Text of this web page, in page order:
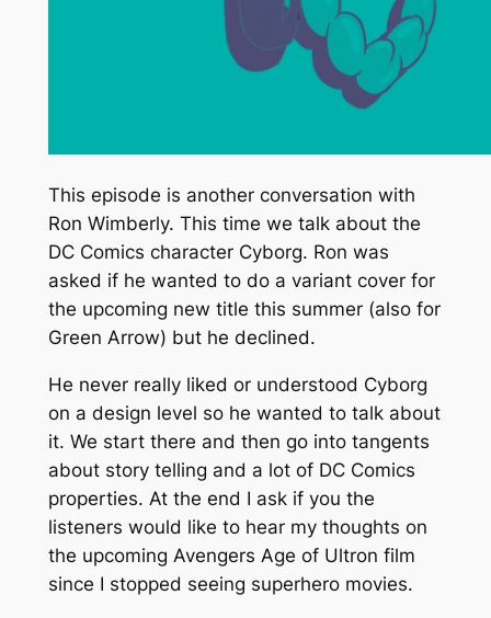
This episode is another conversation with
Ron Wimberly. This time we talk about the
DC Comics character Cyborg. Ron was
asked if he wanted to do a variant cover for
the upcoming new title this summer (also for
Green Arrow) but he declined.
He never really liked or understood Cyborg
on a design level so he wanted to talk about
it. We start there and then go into tangents
about story telling and a lot of DC Comics
properties. At the end I ask if you the
listeners would like to hear my thoughts on
the upcoming Avengers Age of Ultron film
since I stopped seeing superhero movies.